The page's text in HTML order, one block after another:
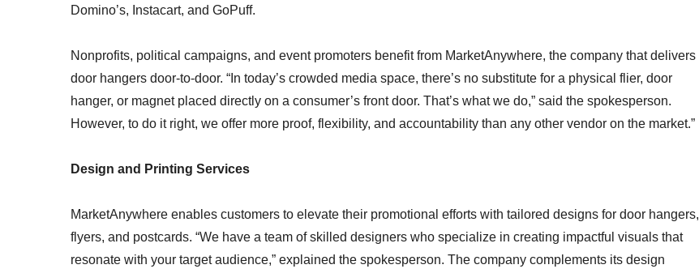
Domino’s, Instacart, and GoPuff.
Nonprofits, political campaigns, and event promoters benefit from MarketAnywhere, the company that delivers
door hangers door-to-door. “In today’s crowded media space, there’s no substitute for a physical flier, door
hanger, or magnet placed directly on a consumer’s front door. That’s what we do,” said the spokesperson.
However, to do it right, we offer more proof, flexibility, and accountability than any other vendor on the market.”
Design and Printing Services
MarketAnywhere enables customers to elevate their promotional efforts with tailored designs for door hangers,
flyers, and postcards. “We have a team of skilled designers who specialize in creating impactful visuals that
resonate with your target audience,” explained the spokesperson. The company complements its design